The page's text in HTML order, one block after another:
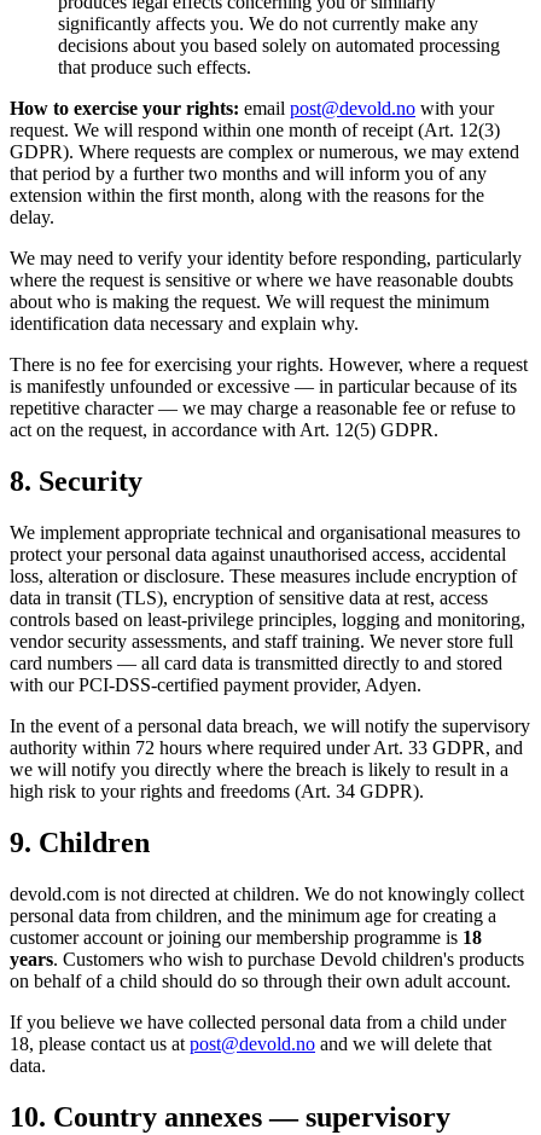
significantly affects you. We do not currently make any
decisions about you based solely on automated processing
that produce such effects.
How to exercise your rights: email post@devold.no with your
request. We will respond within one month of receipt (Art. 12(3)
GDPR). Where requests are complex or numerous, we may extend
that period by a further two months and will inform you of any
extension within the first month, along with the reasons for the
delay.
We may need to verify your identity before responding, particularly
where the request is sensitive or where we have reasonable doubts
about who is making the request. We will request the minimum
identification data necessary and explain why.
There is no fee for exercising your rights. However, where a request
is manifestly unfounded or excessive — in particular because of its
repetitive character — we may charge a reasonable fee or refuse to
act on the request, in accordance with Art. 12(5) GDPR.
8. Security
We implement appropriate technical and organisational measures to
protect your personal data against unauthorised access, accidental
loss, alteration or disclosure. These measures include encryption of
data in transit (TLS), encryption of sensitive data at rest, access
controls based on least-privilege principles, logging and monitoring,
vendor security assessments, and staff training. We never store full
card numbers — all card data is transmitted directly to and stored
with our PCI-DSS-certified payment provider, Adyen.
In the event of a personal data breach, we will notify the supervisory
authority within 72 hours where required under Art. 33 GDPR, and
we will notify you directly where the breach is likely to result in a
high risk to your rights and freedoms (Art. 34 GDPR).
9. Children
devold.com is not directed at children. We do not knowingly collect
personal data from children, and the minimum age for creating a
customer account or joining our membership programme is 18
years. Customers who wish to purchase Devold children's products
on behalf of a child should do so through their own adult account.
If you believe we have collected personal data from a child under
18, please contact us at post@devold.no and we will delete that
data.
10. Country annexes — supervisory